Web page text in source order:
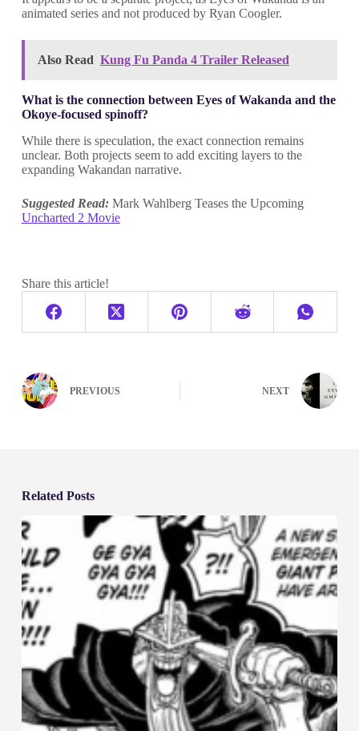
animated series and not produced by Ryan Coogler.
Also Read Kung Fu Panda 4 Trailer Released
What is the connection between Eyes of Wakanda and the
Okoye-focused spinoff?
While there is speculation, the exact connection remains
unclear. Both projects seem to add exciting layers to the
expanding Wakandan narrative.
Suggested Read: Mark Wahlberg Teases the Upcoming
Uncharted 2 Movie
Share this article!
PREVIOUS NEXT
Related Posts